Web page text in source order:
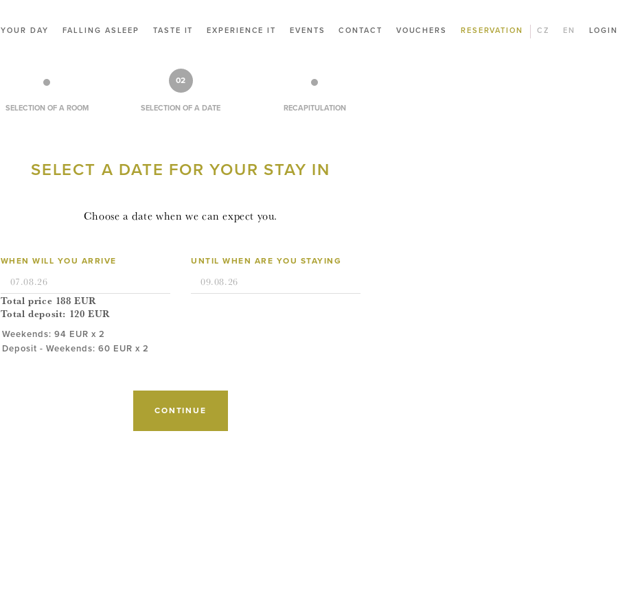
YOUR DAY FALLING ASLEEP TASTE IT EXPERIENCE IT EVENTS CONTACT VOUCHERS RESERVATION CZ EN LOGIN
VOUCHERS
RESERVATION
LOGIN
SELECTION OF A ROOM
02
SELECTION OF A DATE RECAPITULATION
SELECT A DATE FOR YOUR STAY IN
Choose a date when we can expect you.
WHEN WILL YOU ARRIVE UNTIL WHEN ARE YOU STAYING
Total price 188 EUR
Total deposit: 120 EUR
Weekends: 94 EUR x 2
Deposit - Weekends: 60 EUR x 2
CONTINUE